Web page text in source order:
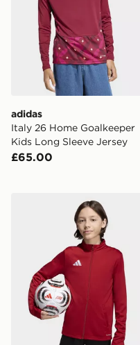
adidas
Italy 26 Home Goalkeeper
Kids Long Sleeve Jersey
£65.00
adidas Entrada26